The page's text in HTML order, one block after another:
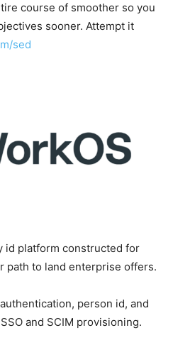
course of smoother so you
sooner. Attempt it
sed
id platform constructed for
path to land enterprise offers.
person id, and
and SCIM provisioning.